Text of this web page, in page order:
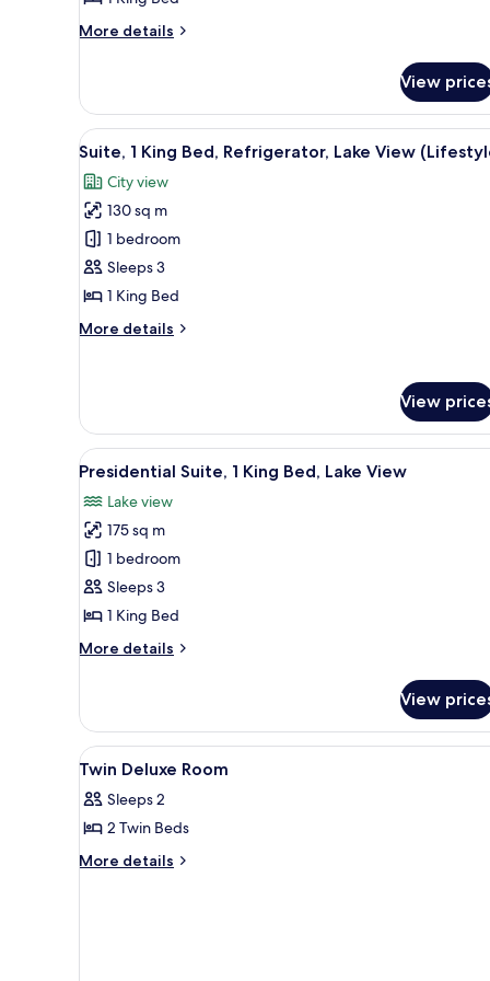
Refrigerator,
More details
More
Room,
King
Refrigerator,
Lake
View
View
View
all
photos
for
Suite,
1
King
Refrigerator,
(Lifestyle)
A modern hotel room with a
17
Suite, 1 King Bed, Refrigerator, Lake View
City view
130 sq m
1 bedroom
Sleeps 3
1 King Bed
More details
More
King
Bed,
Refrigerator,
View
(Lifestyle)
View
View
all
photos
for
Presidential
Suite,
1
Bed,
A modern hotel room with a
14
Presidential Suite, 1 King Bed, Lake View
Lake view
175 sq m
1 bedroom
Sleeps 3
1 King Bed
More details
More
Suite,
King
Lake
View
View
View
all
photos
for
Twin
Bathroom | Separate tub and
3
Twin Deluxe Room
Sleeps 2
2 Twin Beds
More details
More